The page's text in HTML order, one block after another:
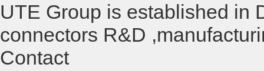
UTE Group is established in
connectors R&D
Contact